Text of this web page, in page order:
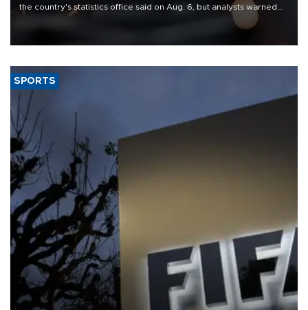
the country's statistics office said on Aug. 6, but analysts warned
that rivers running dry and the Mideast war could spell trouble.
SPORTS